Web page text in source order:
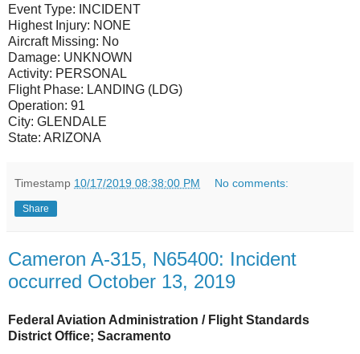
Event Type:
INCIDENT
Highest Injury: NONE
Aircraft Missing: No
Damage: UNKNOWN
Activity: PERSONAL
Flight Phase: LANDING (LDG)
Operation: 91
City: GLENDALE
State: ARIZONA
Timestamp 10/17/2019 08:38:00 PM No comments:
Share
Cameron A-315, N65400: Incident
occurred October 13, 2019
Federal Aviation Administration / Flight Standards
District Office; Sacramento